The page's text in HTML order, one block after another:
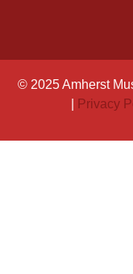
© 2025 Amherst
Privacy